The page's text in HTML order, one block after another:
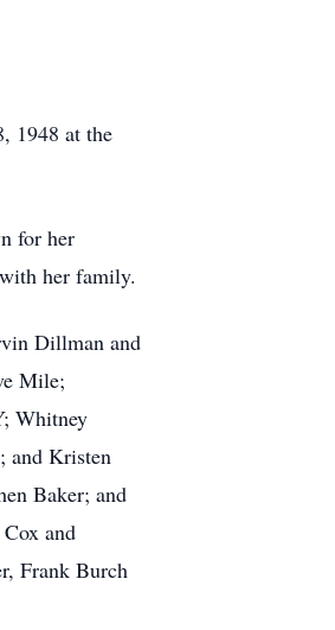
1948 at the
for her
her family.
Dillman and
Mile;
Whitney
and Kristen
Baker; and
and
Frank Burch